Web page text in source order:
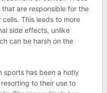
are responsible for the
This leads to more
side effects, unlike
can be harsh on the
sports has been a hotly
to their use to